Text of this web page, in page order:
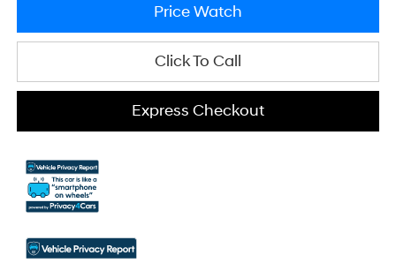
Price Watch
Click To Call
Express Checkout